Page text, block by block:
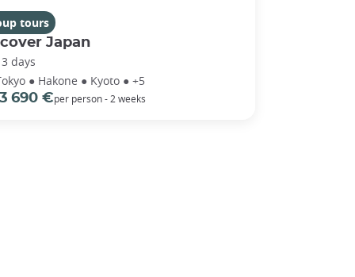
tours
Japan
days
● Hakone ● Kyoto ● +5
3 690 €per person - 2 weeks